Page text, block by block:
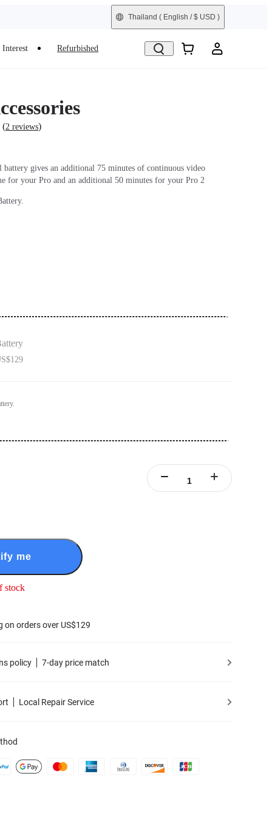
Thailand ( English / $ USD )
Interest Refurbished
(2 reviews)
battery gives an additional 75 minutes of continuous video
for your Pro and an additional 50 minutes for your Pro 2
me
stock
on orders over US$129
policy 7-day price match
Local Repair Service